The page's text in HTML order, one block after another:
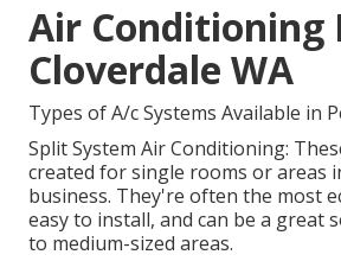
Air Conditioning
Cloverdale WA
Types of A/c Systems Available in
Split System Air Conditioning:
created for single rooms or areas
business. They're often the most
easy to install, and can be a great
to medium-sized areas.